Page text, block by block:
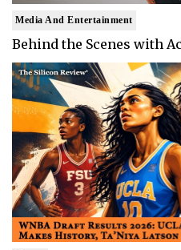
Media And Entertainment
Behind the Scenes with